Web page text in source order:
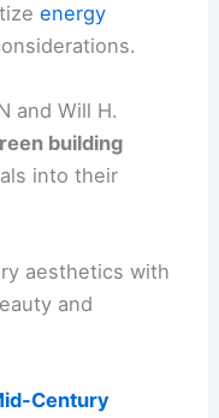
energy
and Will H.
building
into their
aesthetics with
and
Century